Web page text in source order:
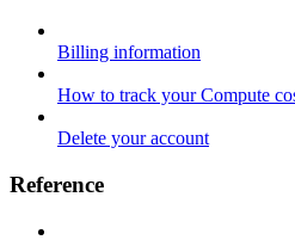
Billing information
How to track your Compute
Delete your account
Reference